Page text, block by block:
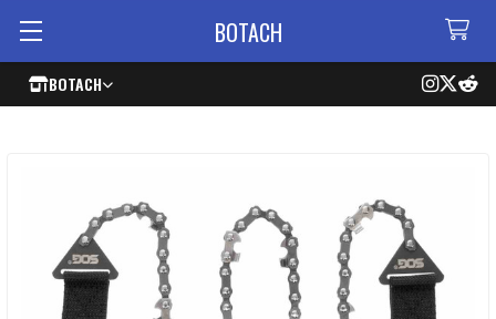
BOTACH
BOTACH